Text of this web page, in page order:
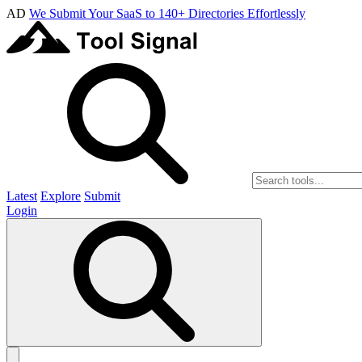
AD We Submit Your SaaS to 140+ Directories Effortlessly
Latest Explore Submit
Login